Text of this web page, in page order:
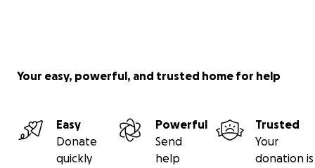
Your easy, powerful, and trusted home for help
Easy
Donate
quickly
Powerful
Send
help
Trusted
Your
donation is